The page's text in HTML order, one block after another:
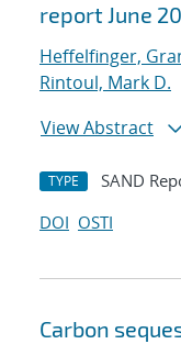
report June
Heffelfinger,
Rintoul, Mark D.
View Abstract
TYPE SAND
DOI OSTI
Carbon